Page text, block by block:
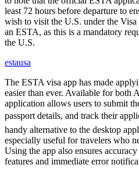
least 72 hours before departure to
wish to visit the U.S. under the
an ESTA, as this is a mandatory
the U.S.
estausa
The ESTA visa app has made
easier than ever. Available for both
application allows users to submit
passport details, and track their
handy alternative to the desktop
especially useful for travelers who
Using the app also ensures
features and immediate error